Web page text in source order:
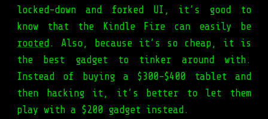
locked-down and forked UI, it’s good to
know that the Kindle Fire can easily be
rooted . Also, because it’s so cheap, it is
the best gadget to tinker around with.
Instead of buying a $300-$400 tablet and
then hacking it, it’s better to let them
play with a $200 gadget instead.